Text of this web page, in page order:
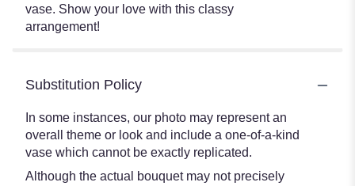
vase. Show your love with this classy
arrangement!
Substitution Policy
In some instances, our photo may represent an
overall theme or look and include a one-of-a-kind
vase which cannot be exactly replicated.
Although the actual bouquet may not precisely